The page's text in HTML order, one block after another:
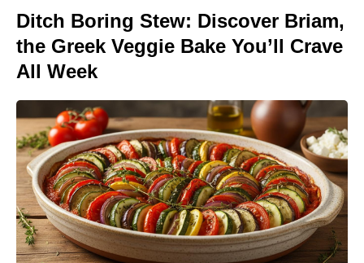
Ditch Boring Stew: Discover Briam,
the Greek Veggie Bake You’ll Crave
All Week